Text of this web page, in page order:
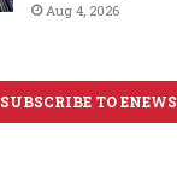
Aug 4, 2026
SUBSCRIBE TO ENEWS